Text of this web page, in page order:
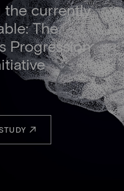
the currently
The
Progression